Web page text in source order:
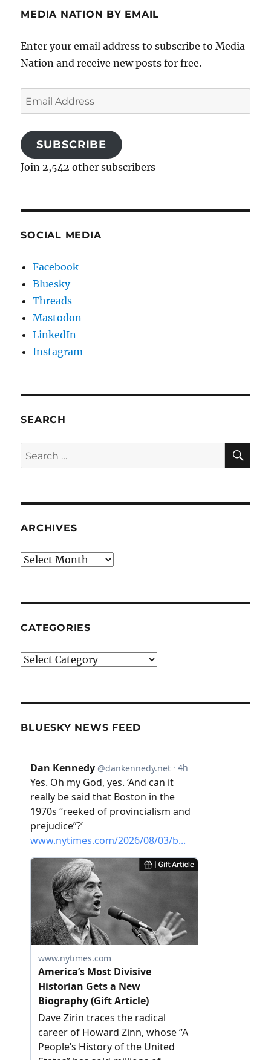
MEDIA NATION BY EMAIL
Enter your email address to subscribe to Media
Nation and receive new posts for free.
Email
Address
SUBSCRIBE
Join 2,542 other subscribers
SOCIAL MEDIA
Facebook
Bluesky
Threads
Mastodon
LinkedIn
Instagram
SEARCH
Search
for:
ARCHIVES
Archives
CATEGORIES
Categories
BLUESKY NEWS FEED